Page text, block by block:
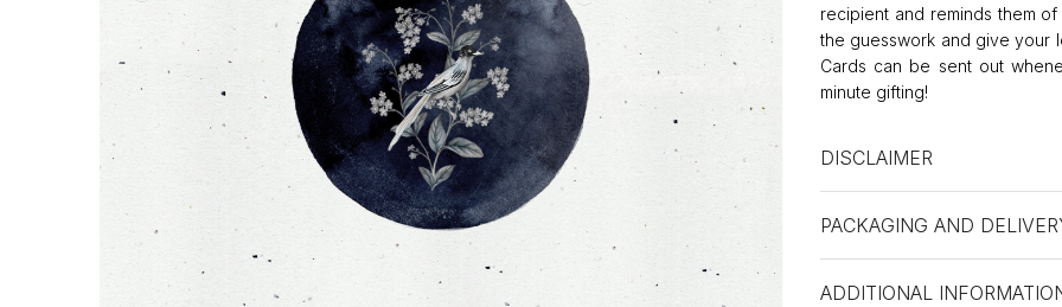
recipient and reminds them
the guesswork and give your
Cards can be sent out
minute gifting!
DISCLAIMER
PACKAGING AND
ADDITIONAL